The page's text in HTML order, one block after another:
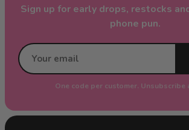
Sign up for early drops, restocks
phone pun.
One code per customer. Unsubscribe